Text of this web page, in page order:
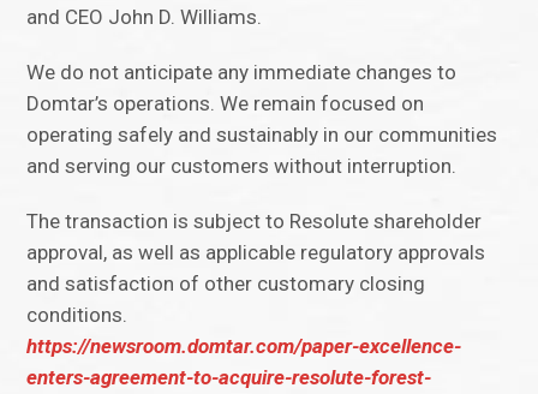
and CEO John D. Williams.
We do not anticipate any immediate changes to
Domtar’s operations. We remain focused on
operating safely and sustainably in our communities
and serving our customers without interruption.
The transaction is subject to Resolute shareholder
approval, as well as applicable regulatory approvals
and satisfaction of other customary closing
conditions.
https://newsroom.domtar.com/paper-excellence-
enters-agreement-to-acquire-resolute-forest-